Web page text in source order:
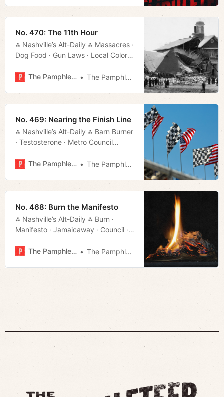
No. 470: The 11th Hour
⁂ Nashville’s Alt-Daily ⁂ Massacres ·
Dog Food · Gun Laws · Local Color ·
The Pamphleteer
The Pamphleteer
No. 469: Nearing the Finish Line
⁂ Nashville’s Alt-Daily ⁂ Barn Burner
· Testosterone · Metro Council
Color · Much More!The Pamphleteer The Pamphleteer
No. 468: Burn the Manifesto
⁂ Nashville’s Alt-Daily ⁂ Burn ·
Manifesto · Jamaicaway · Council ·
More!
The Pamphleteer The Pamphleteer